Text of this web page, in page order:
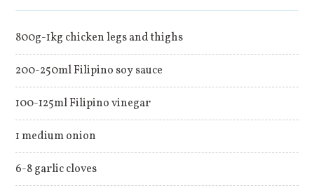
800g-1kg chicken legs and thighs
200-250ml Filipino soy sauce
100-125ml Filipino vinegar
1 medium onion
6-8 garlic cloves